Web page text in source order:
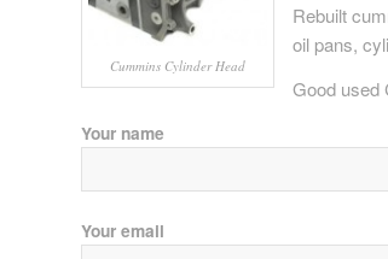
Cummins Cylinder Head
Rebuilt
oil pans,
Good used
Your name
Your email